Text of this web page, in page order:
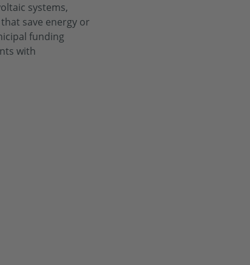
systems,
save energy or
funding
with